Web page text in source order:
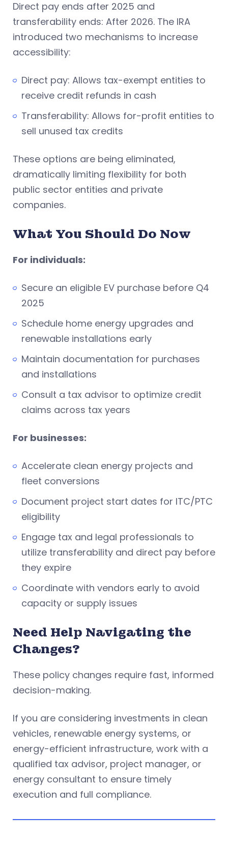
Direct pay ends after 2025 and
transferability ends: After 2026. The IRA
introduced two mechanisms to increase
accessibility:
Direct pay: Allows tax-exempt entities to
receive credit refunds in cash
Transferability: Allows for-profit entities to
sell unused tax credits
These options are being eliminated,
dramatically limiting flexibility for both
public sector entities and private
companies.
What You Should Do Now
For individuals:
Secure an eligible EV purchase before Q4
2025
Schedule home energy upgrades and
renewable installations early
Maintain documentation for purchases
and installations
Consult a tax advisor to optimize credit
claims across tax years
For businesses:
Accelerate clean energy projects and
fleet conversions
Document project start dates for ITC/PTC
eligibility
Engage tax and legal professionals to
utilize transferability and direct pay before
they expire
Coordinate with vendors early to avoid
capacity or supply issues
Need Help Navigating the
Changes?
These policy changes require fast, informed
decision-making.
If you are considering investments in clean
vehicles, renewable energy systems, or
energy-efficient infrastructure, work with a
qualified tax advisor, project manager, or
energy consultant to ensure timely
execution and full compliance.